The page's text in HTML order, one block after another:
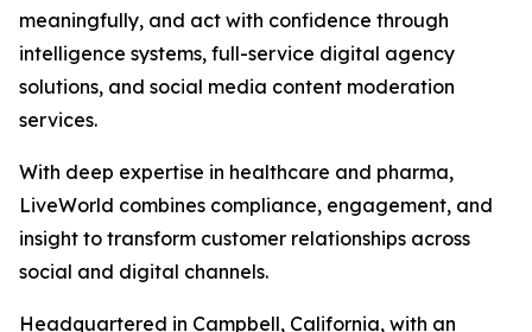
meaningfully, and act with confidence through
intelligence systems, full-service digital agency
solutions, and social media content moderation
services.
With deep expertise in healthcare and pharma,
LiveWorld combines compliance, engagement, and
insight to transform customer relationships across
social and digital channels.
Headquartered in Campbell, California, with an